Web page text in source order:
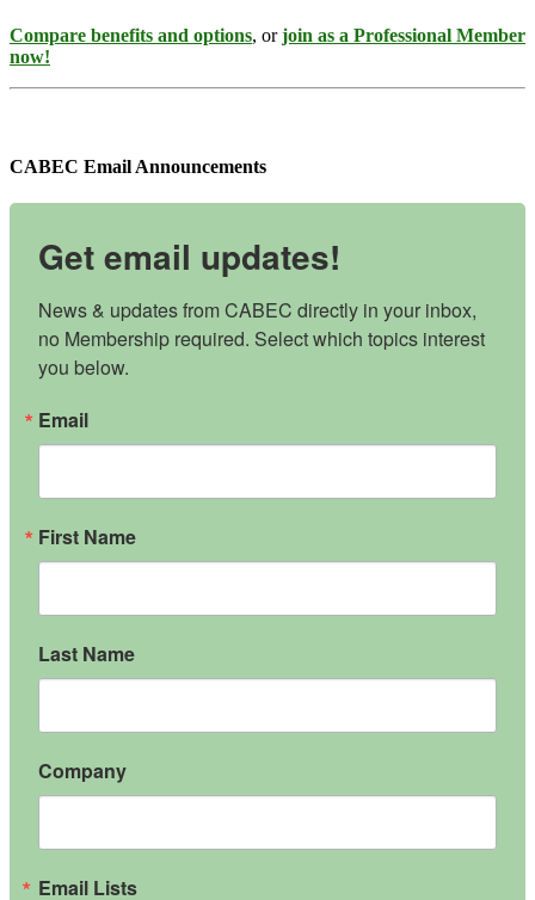
Compare benefits and options, orjoin as a Professional Member
now!
CABEC Email Announcements
Get email updates!
News & updates from CABEC directly in your inbox,
no Membership required. Select which topics interest
you below.
Email
First Name
Last Name
Company
Email Lists